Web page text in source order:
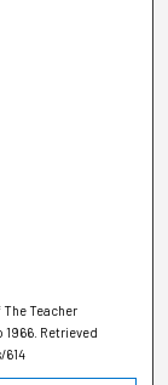
The Teacher
Retrieved
614